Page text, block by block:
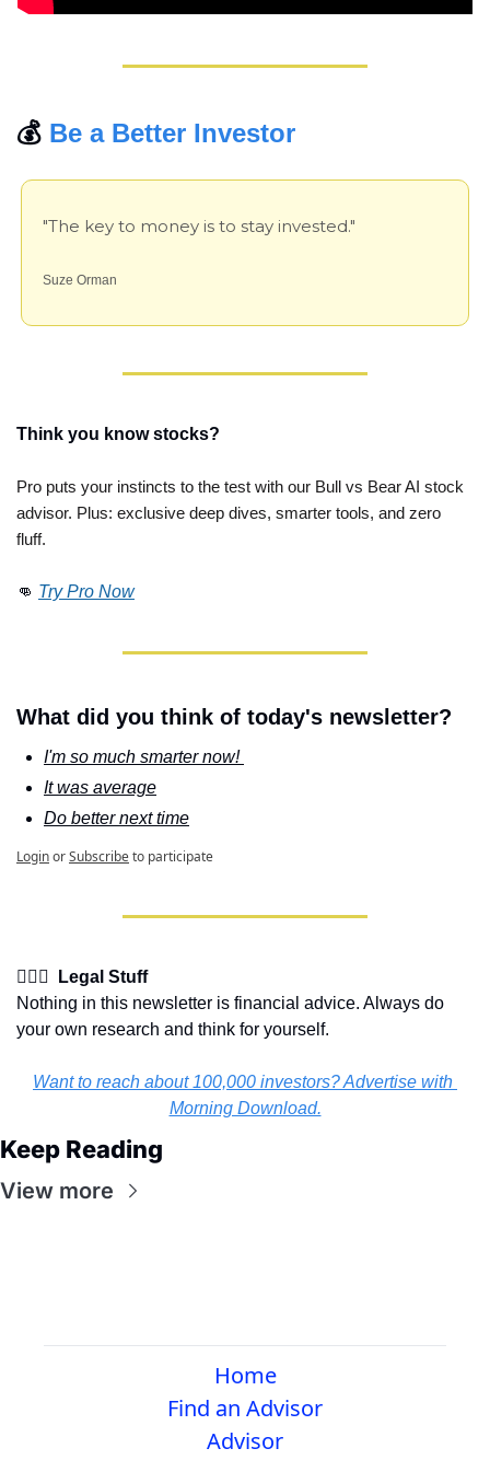
💰 Be a Better Investor
"The key to money is to stay invested."
Suze Orman
Think you know stocks?
Pro puts your instincts to the test with our Bull vs Bear AI stock
advisor. Plus: exclusive deep dives, smarter tools, and zero
fluff.
👊 Try Pro Now
What did you think of today's newsletter?
I'm so much smarter now!
It was average
Do better next time
LoginorSubscribeto participate
👩🏽‍⚖️  Legal Stuff
Nothing in this newsletter is financial advice. Always do
your own research and think for yourself.
Want to reach about 100,000 investors? Advertise with
Morning Download.
Keep Reading
View more
Home
Find an Advisor
Advisor